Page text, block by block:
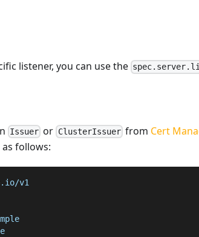
listener, you can use the
Issuer or ClusterIssuerfrom Cert
follows:
v1